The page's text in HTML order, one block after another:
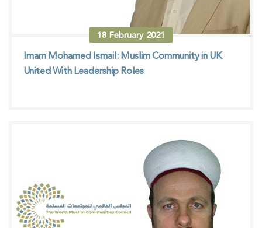
18February 2021
Imam Mohamed Ismail: Muslim Community in UK
United With Leadership Roles